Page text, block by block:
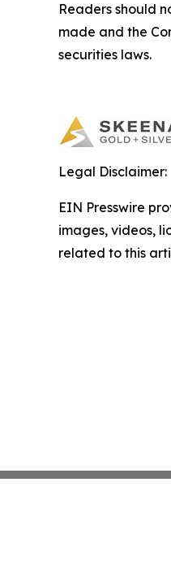
Readers should
made and the
securities laws.
Legal Disclaimer:
EIN Presswire
images, videos,
related to this